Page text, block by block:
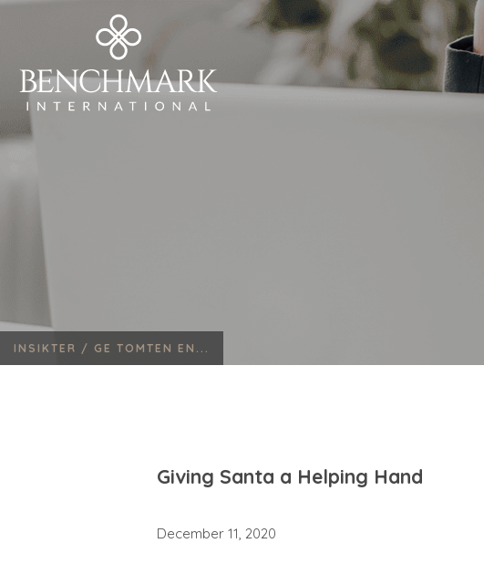
INSIKTER / GE TOMTEN EN...
Giving Santa a Helping Hand
December 11, 2020